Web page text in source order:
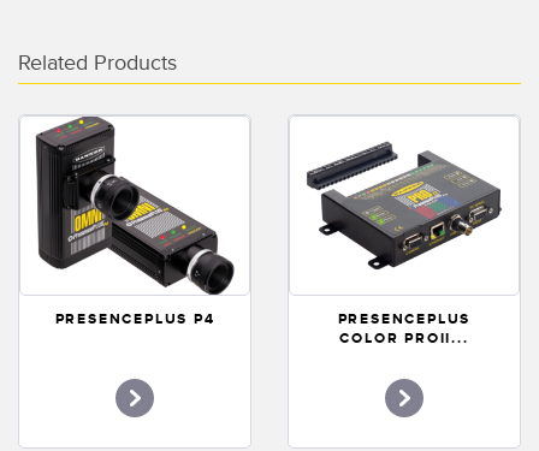
Banner Measurement Sensor Software
Sensor Configuration Software v1.4.9 (Download)
Sensor GUI Software
TECHNOLOGY
Sensors with IO-Link
Related Products
PRESENCEPLUS P4
PRESENCEPLUS
COLOR PROII...